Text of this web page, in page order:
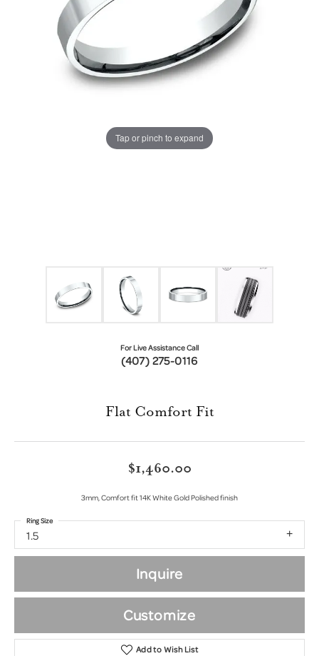
Tap or pinch to expand
For Live Assistance Call
(407) 275-0116
Flat Comfort Fit
$1,460.00
3mm, Comfort fit 14K White Gold Polished finish
1.5
Ring Size
Inquire
Customize
Add to Wish List